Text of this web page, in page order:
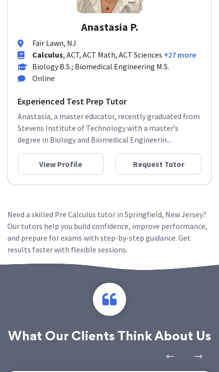
Anastasia P.
Fair Lawn, NJ
Calculus, ACT, ACT Math, ACT Sciences +27 more
Biology B.S.; Biomedical Engineering M.S.
Online
Experienced Test Prep Tutor
Anastasia, a master educator, recently graduated from
Stevens Institute of Technology with a master’s
degree in Biology and Biomedical Engineerin...
View Profile Request Tutor
Need a skilled Pre Calculus tutor in Springfield, New Jersey?
Our tutors help you build confidence, improve performance,
and prepare for exams with step-by-step guidance. Get
results faster with flexible sessions.
What Our Clients Think About Us